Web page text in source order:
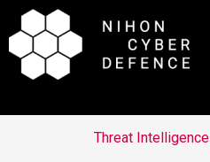
Skip
to
content
Threat Intelligence
Post
navigation